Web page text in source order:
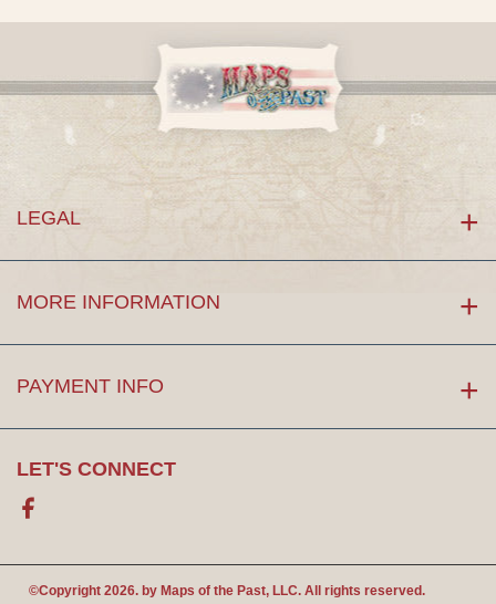
LEGAL
MORE INFORMATION
PAYMENT INFO
LET'S CONNECT
Facebook
©Copyright 2026. by Maps of the Past, LLC. All rights reserved.